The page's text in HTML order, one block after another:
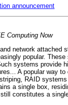
announcement
Computing Now
network
popular.
systems provide
A popular way
RAID
a single box,
constitutes a